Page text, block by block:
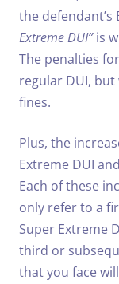
the defendant’s
Extreme DUI”is
The penalties
regular DUI,
fines.
Plus, the
Extreme DUI
Each of these
only refer to a
Super Extreme
third or
that you face